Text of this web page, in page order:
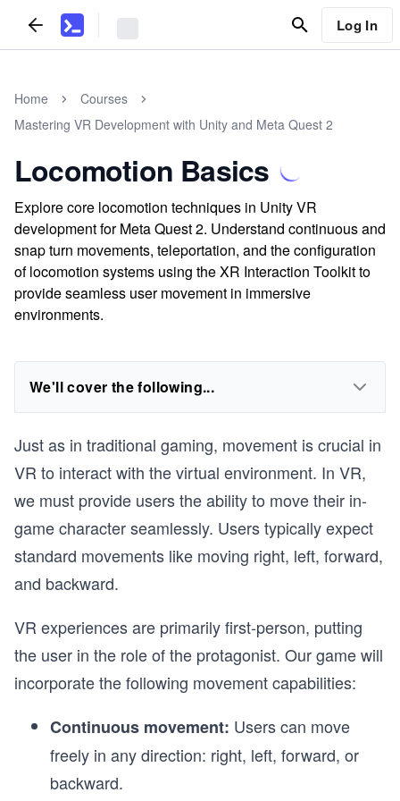
Log In
Home
Courses
Mastering VR Development with Unity and Meta Quest 2
Locomotion Basics
Explore core locomotion techniques in Unity VR
development for Meta Quest 2. Understand continuous and
snap turn movements, teleportation, and the configuration
of locomotion systems using the XR Interaction Toolkit to
provide seamless user movement in immersive
environments.
We'll cover the following...
Just as in traditional gaming, movement is crucial in
VR to interact with the virtual environment. In VR,
we must provide users the ability to move their in-
game character seamlessly. Users typically expect
standard movements like moving right, left, forward,
and backward.
VR experiences are primarily first-person, putting
the user in the role of the protagonist. Our game will
incorporate the following movement capabilities:
Continuous movement: Users can move
freely in any direction: right, left, forward, or
backward.